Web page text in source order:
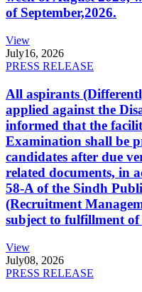
of September,2026.
View
July16, 2026
PRESS RELEASE
All aspirants
applied against the
informed that the
Examination shall be
candidates after due
related documents, in
58-A of the Sindh
(Recruitment
subject to fulfillment
View
July08, 2026
PRESS RELEASE